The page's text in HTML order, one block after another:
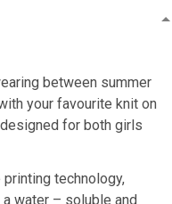
between summer
your favourite knit on
for both girls
technology,
water – soluble and